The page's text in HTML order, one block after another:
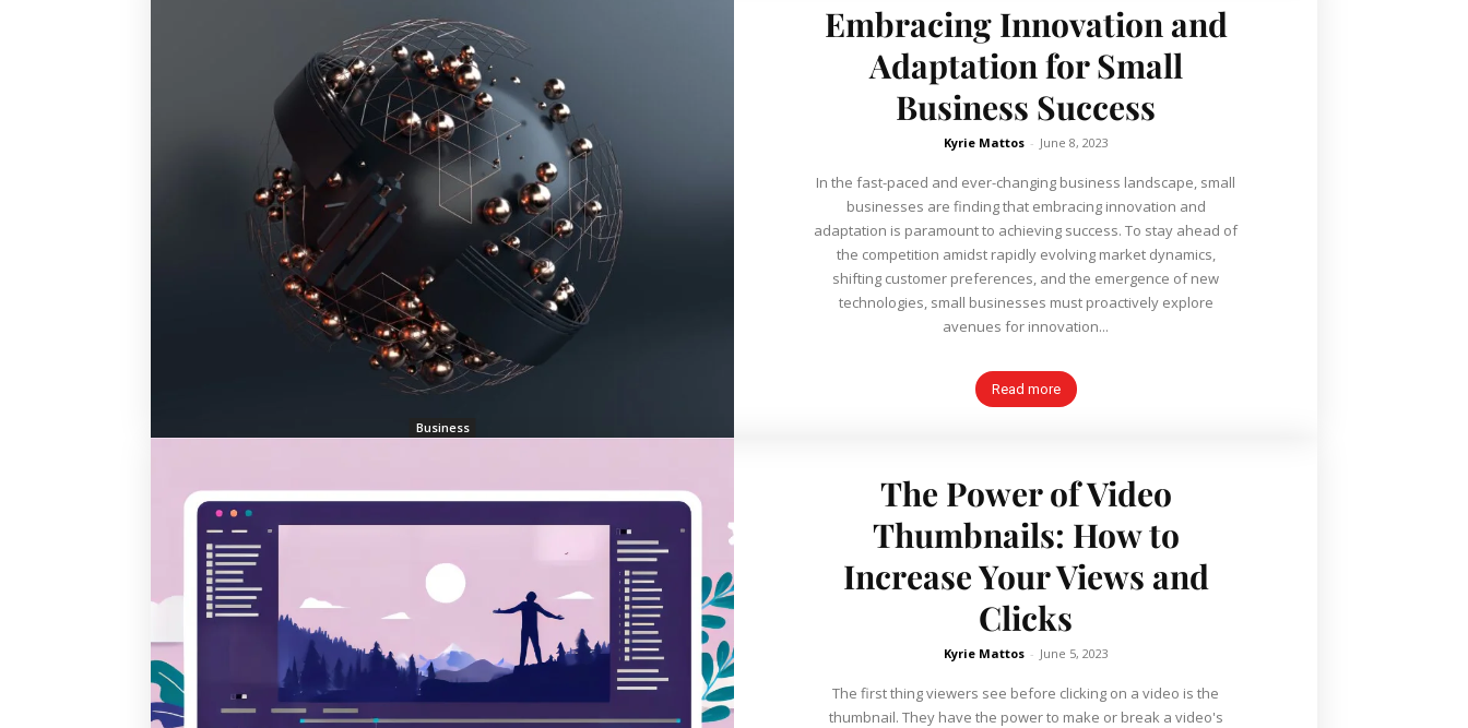
Business
Embracing Innovation and
Adaptation for Small
Business Success
Kyrie Mattos - June 8, 2023
In the fast-paced and ever-changing business landscape, small
businesses are finding that embracing innovation and
adaptation is paramount to achieving success. To stay ahead of
the competition amidst rapidly evolving market dynamics,
shifting customer preferences, and the emergence of new
technologies, small businesses must proactively explore
avenues for innovation...
Read more
The Power of Video
Thumbnails: How to
Increase Your Views and
Clicks
Kyrie Mattos - June 5, 2023
The first thing viewers see before clicking on a video is the
thumbnail. They have the power to make or break a video's